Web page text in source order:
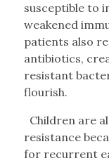
susceptible to
weakened
patients also
antibiotics,
resistant
flourish.
Children are
resistance
for recurrent